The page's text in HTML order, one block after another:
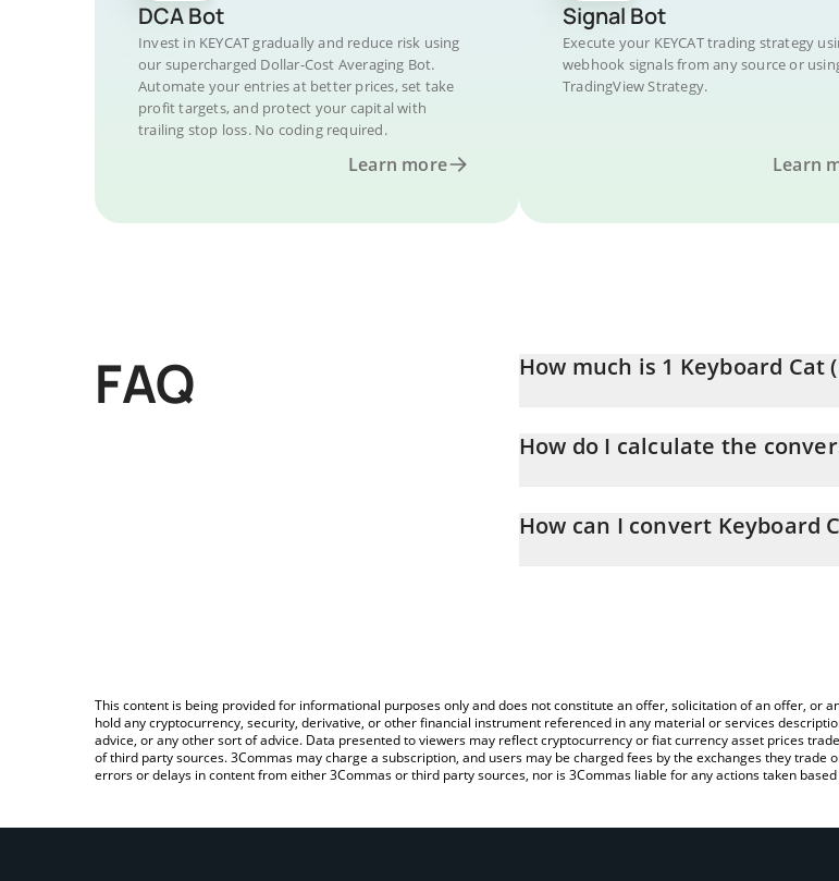
DCA Bot
Invest in KEYCAT gradually and reduce risk using
our supercharged Dollar-Cost Averaging Bot.
Automate your entries at better prices, set take
profit targets, and protect your capital with
trailing stop loss. No coding required.
Learn more
Signal Bot
Execute your KEYCAT trading strategy
webhook signals from any source or
TradingView Strategy.
Learn
FAQ How much is 1 Keyboard Cat
How do I calculate the
simply entering the amount of Keyboard Cat
How can I convert Keyboard
This content is being provided for informational purposes only and does not constitute an offer, solicitation of an offer, or
hold any cryptocurrency, security, derivative, or other financial instrument referenced in any material or services
advice, or any other sort of advice. Data presented to viewers may reflect cryptocurrency or fiat currency asset prices
of third party sources. 3Commas may charge a subscription, and users may be charged fees by the exchanges they
errors or delays in content from either 3Commas or third party sources, nor is 3Commas liable for any actions taken